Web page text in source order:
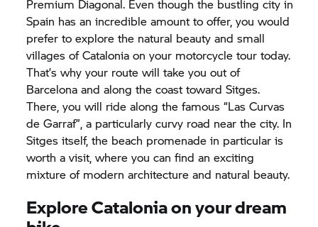
Premium Diagonal. Even though the bustling city in
Spain has an incredible amount to offer, you would
prefer to explore the natural beauty and small
villages of Catalonia on your motorcycle tour today.
That’s why your route will take you out of
Barcelona and along the coast toward Sitges.
There, you will ride along the famous “Las Curvas
de Garraf”, a particularly curvy road near the city. In
Sitges itself, the beach promenade in particular is
worth a visit, where you can find an exciting
mixture of modern architecture and natural beauty.
Explore Catalonia on your dream